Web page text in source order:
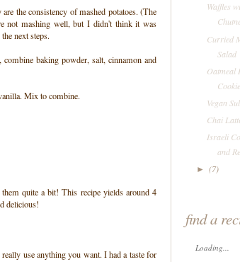
the consistency of mashed potatoes. (The
not mashing well, but I didn't think it was
next steps.
baking powder, salt, cinnamon and
Mix to combine.
quite a bit! This recipe yields around 4
delicious!
use anything you want. I had a taste for
Waffles
Curried
Salad
Oatmeal
Vegan
Chai
Israeli
and
► (7)
find a
Loading...